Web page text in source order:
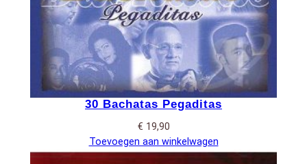
30 Bachatas Pegaditas
€ 19,90
Toevoegen aan winkelwagen